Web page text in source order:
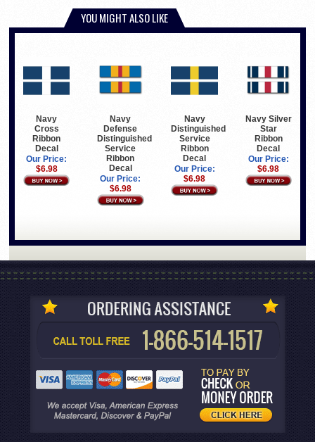
YOU MIGHT ALSO LIKE
Navy
Cross
Ribbon
Decal
Our Price:
$6.98
Navy
Defense
Distinguished
Service
Ribbon
Decal
Our Price:
$6.98
Navy
Distinguished
Service
Ribbon
Decal
Our Price:
$6.98
Navy Silver
Star
Ribbon
Decal
Our Price:
$6.98